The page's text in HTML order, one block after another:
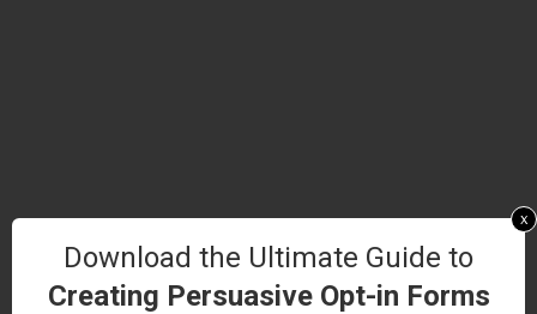
Download the Ultimate Guide to
Creating Persuasive Opt-in Forms
x